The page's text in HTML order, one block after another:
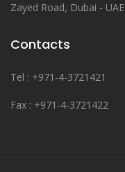
Zayed Road, Dubai - UAE
Contacts
Tel : +971-4-3721421
Fax : +971-4-3721422